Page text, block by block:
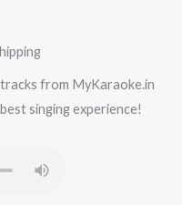
from MyKaraoke.in
singing experience!